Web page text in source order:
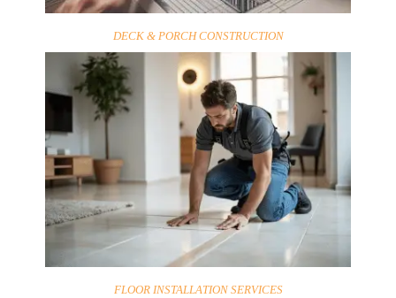
DECK & PORCH CONSTRUCTION
FLOOR INSTALLATION SERVICES